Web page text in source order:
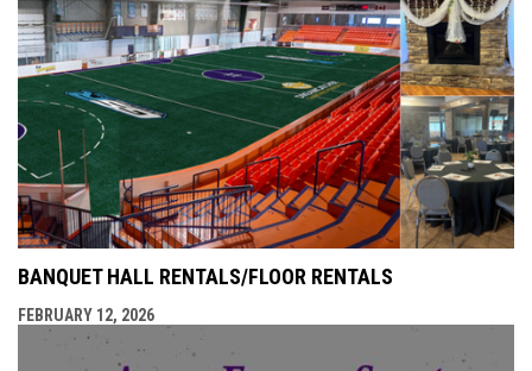
BANQUET HALL RENTALS/FLOOR RENTALS
FEBRUARY 12, 2026